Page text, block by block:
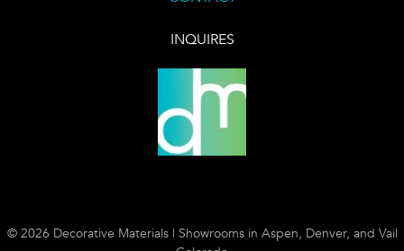
INQUIRES
© 2026 Decorative Materials | Showrooms in Aspen, Denver, and Vail